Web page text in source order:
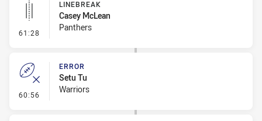
61:28 - Linebreak
LINEBREAK
Casey McLean
Panthers
60:56 - Error
ERROR
Setu Tu
Warriors